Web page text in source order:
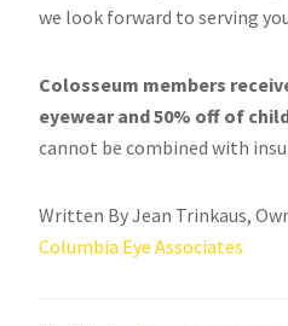
we look forward to serving
Colosseum members
eyewear and 50% off of
cannot be combined with
Written By Jean Trinkaus,
Columbia Eye Associates